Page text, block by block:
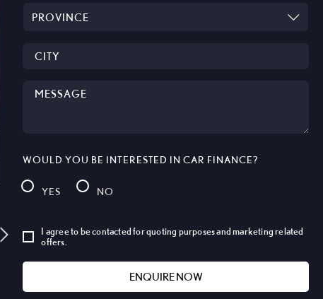
WOULD YOU BE INTERESTED IN CAR FINANCE?
YES NO
I agree to be contacted for quoting purposes and marketing related
offers.